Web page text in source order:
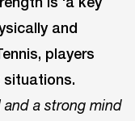
and
players
and a strong mind